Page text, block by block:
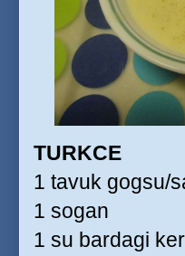
TURKCE
1 tavuk gogsu/
1 sogan
1 su bardagi